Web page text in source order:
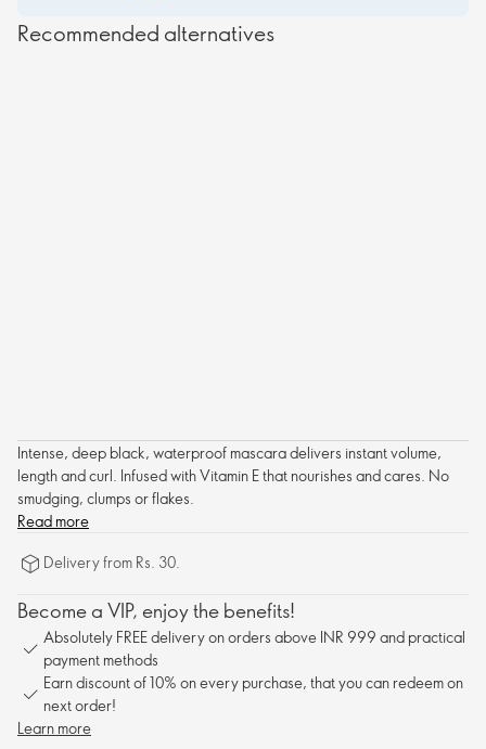
Recommended alternatives
Intense, deep black, waterproof mascara delivers instant volume,
length and curl. Infused with Vitamin E that nourishes and cares. No
smudging, clumps or flakes.
Read more
Delivery from Rs. 30.
Become a VIP, enjoy the benefits!
Absolutely FREE delivery on orders above INR 999 and practical
payment methods
Earn discount of 10% on every purchase, that you can redeem on
next order!
Learn more